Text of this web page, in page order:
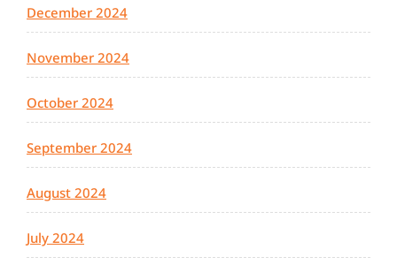
December 2024
November 2024
October 2024
September 2024
August 2024
July 2024